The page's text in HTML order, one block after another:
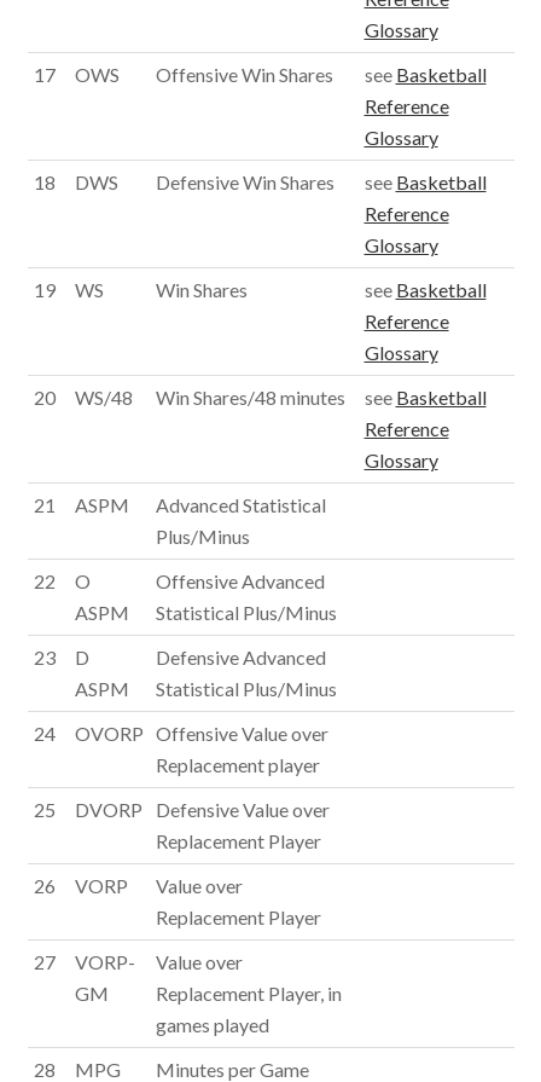
Glossary
17
OWS Offensive Win Shares see Basketball
Reference
Glossary
18
DWS Defensive Win Shares see Basketball
Reference
Glossary
19
WS Win Shares see Basketball
Reference
Glossary
20
WS/48 Win Shares/48 minutes see Basketball
Reference
Glossary
21
ASPM
Advanced Statistical
Plus/Minus
22
O
ASPM
Offensive Advanced
Statistical Plus/Minus
23
D
ASPM
Defensive Advanced
Statistical Plus/Minus
24
OVORP Offensive Value over
Replacement player
25
DVORP
Defensive Value over
Replacement Player
26
VORP
Value over
Replacement Player
27
VORP-
GM
Value over
Replacement Player, in
games played
28
MPG Minutes per Game